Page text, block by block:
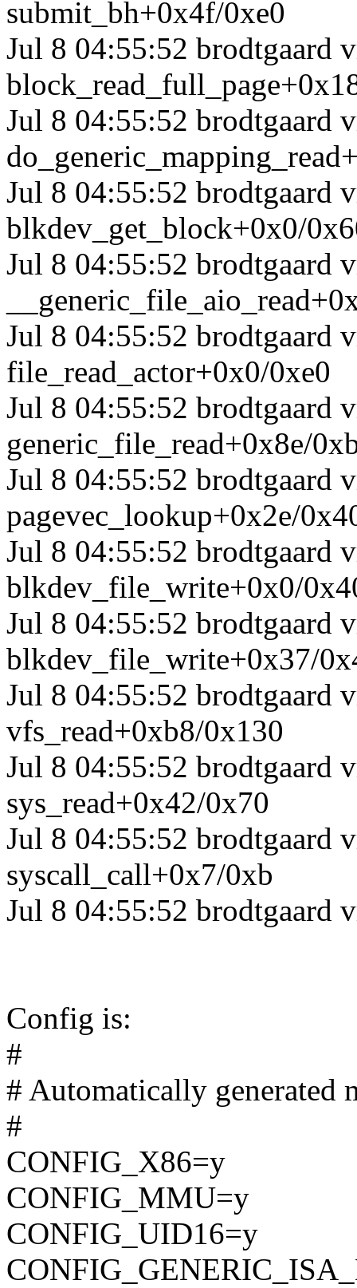
submit_bh+0x4f/0xe0
Jul 8 04:55:52 brodtgaard
Jul 8 04:55:52 brodtgaard
Jul 8 04:55:52 brodtgaard
blkdev_get_block+0x0/
Jul 8 04:55:52 brodtgaard
Jul 8 04:55:52 brodtgaard
file_read_actor+0x0/0xe0
Jul 8 04:55:52 brodtgaard
generic_file_read+0x8e/
Jul 8 04:55:52 brodtgaard
pagevec_lookup+0x2e/
Jul 8 04:55:52 brodtgaard
blkdev_file_write+0x0/
Jul 8 04:55:52 brodtgaard
blkdev_file_write+0x37/
Jul 8 04:55:52 brodtgaard
vfs_read+0xb8/0x130
Jul 8 04:55:52 brodtgaard
sys_read+0x42/0x70
Jul 8 04:55:52 brodtgaard
syscall_call+0x7/0xb
Jul 8 04:55:52 brodtgaard
Config is:
#
# Automatically generated
#
CONFIG_X86=y
CONFIG_MMU=y
CONFIG_UID16=y